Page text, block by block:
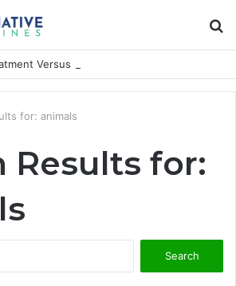
for: animals
Results for: